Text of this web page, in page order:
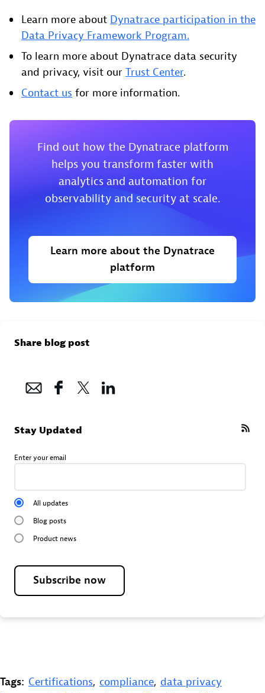
Learn more about Dynatrace participation in the
Data Privacy Framework Program.
To learn more about Dynatrace data security
and privacy, visit our Trust Center.
Contact us for more information.
Find out how the Dynatrace platform
helps you transform faster with
analytics and automation for
observability and security at scale.
Learn more about the Dynatrace
platform
Share blog post
Stay Updated
Enter your email
All updates
Blog posts
Product news
Subscribe now
Tags: Certifications, compliance, data privacy